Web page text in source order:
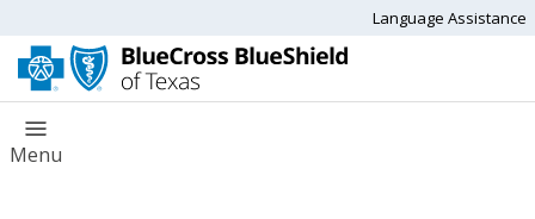
Language Assistance
Menu